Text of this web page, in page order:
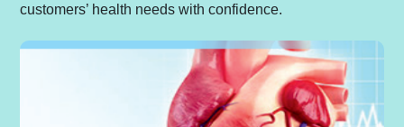
customers’ health needs with confidence.